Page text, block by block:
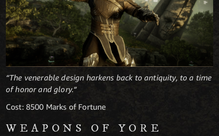
“The venerable design harkens back to antiquity, to a time
of honor and glory.“
Cost: 8500 Marks of Fortune
WEAPONS OF YORE